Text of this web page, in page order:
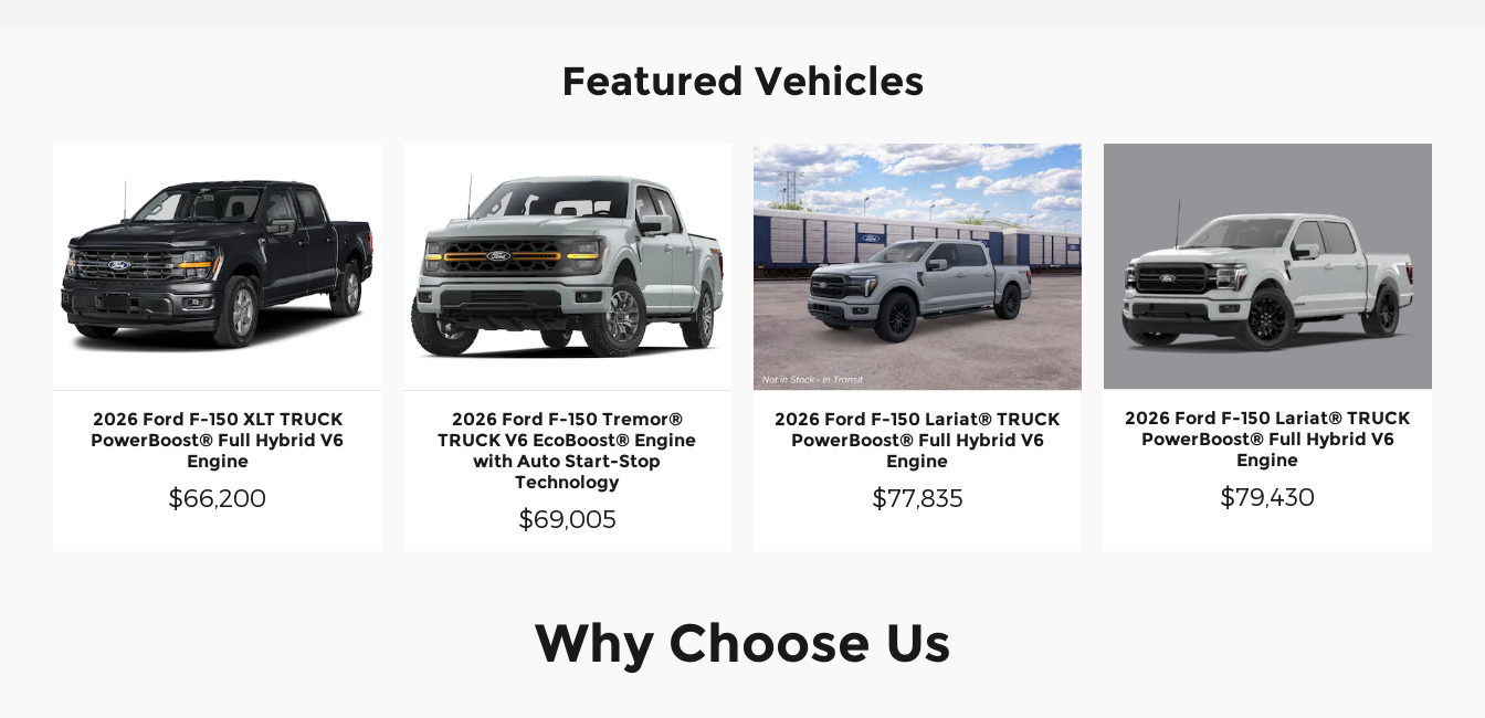
Featured Vehicles
2026 Ford F-150 XLT TRUCK
PowerBoost® Full Hybrid V6
Engine
$66,200
2026 Ford F-150 Tremor®
TRUCK V6 EcoBoost® Engine
with Auto Start-Stop
Technology
$69,005
2026 Ford F-150 Lariat® TRUCK
PowerBoost® Full Hybrid V6
Engine
$77,835
2026 Ford F-150 Lariat® TRUCK
PowerBoost® Full Hybrid V6
Engine
$79,430
Why Choose Us